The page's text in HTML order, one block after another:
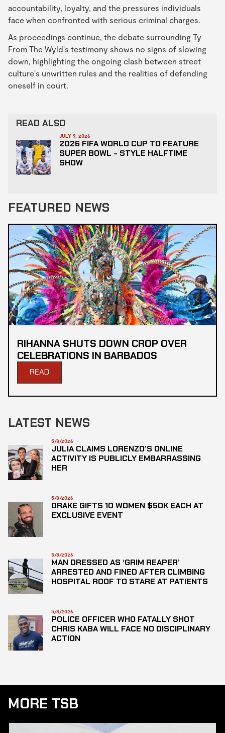
accountability, loyalty, and the pressures individuals
face when confronted with serious criminal charges.
As proceedings continue, the debate surrounding Ty
From The Wyld's testimony shows no signs of slowing
down, highlighting the ongoing clash between street
culture's unwritten rules and the realities of defending
oneself in court.
READ ALSO
JULY 9, 2026
2026 FIFA WORLD CUP TO FEATURE
SUPER BOWL - STYLE HALFTIME
SHOW
FEATURED NEWS
RIHANNA SHUTS DOWN CROP OVER
CELEBRATIONS IN BARBADOS
READ
LATEST NEWS
5/8/2026
JULIA CLAIMS LORENZO’S ONLINE
ACTIVITY IS PUBLICLY EMBARRASSING
HER
5/8/2026
DRAKE GIFTS 10 WOMEN $50K EACH AT
EXCLUSIVE EVENT
5/8/2026
MAN DRESSED AS ‘GRIM REAPER’
ARRESTED AND FINED AFTER CLIMBING
HOSPITAL ROOF TO STARE AT PATIENTS
5/8/2026
POLICE OFFICER WHO FATALLY SHOT
CHRIS KABA WILL FACE NO DISCIPLINARY
ACTION
MORE TSB